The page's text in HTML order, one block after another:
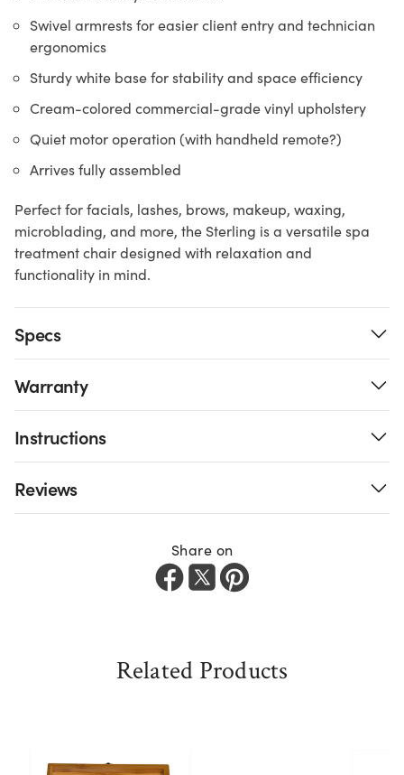
Swivel armrests for easier client entry and technician
ergonomics
Sturdy white base for stability and space efficiency
Cream-colored commercial-grade vinyl upholstery
Quiet motor operation (with handheld remote?)
Arrives fully assembled
Perfect for facials, lashes, brows, makeup, waxing,
microblading, and more, the Sterling is a versatile spa
treatment chair designed with relaxation and
functionality in mind.
Specs
Warranty
Instructions
Reviews
Share on
Related Products